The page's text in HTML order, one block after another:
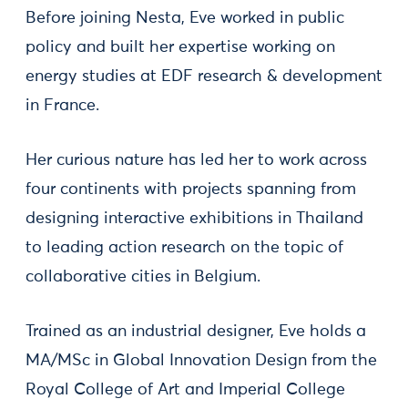
Before joining Nesta, Eve worked in public
policy and built her expertise working on
energy studies at EDF research & development
in France.
Her curious nature has led her to work across
four continents with projects spanning from
designing interactive exhibitions in Thailand
to leading action research on the topic of
collaborative cities in Belgium.
Trained as an industrial designer, Eve holds a
MA/MSc in Global Innovation Design from the
Royal College of Art and Imperial College